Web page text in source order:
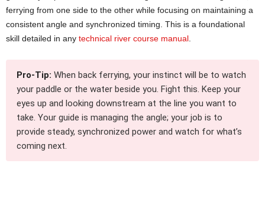
ferrying from one side to the other while focusing on maintaining a
consistent angle and synchronized timing. This is a foundational
skill detailed in any technical river course manual.
Pro-Tip: When back ferrying, your instinct will be to watch
your paddle or the water beside you. Fight this. Keep your
eyes up and looking downstream at the line you want to
take. Your guide is managing the angle; your job is to
provide steady, synchronized power and watch for what’s
coming next.